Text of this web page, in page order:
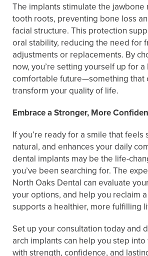
The implants stimulate the jawbone
tooth roots, preventing bone loss
facial structure. This protection
oral stability, reducing the need for
adjustments or replacements. By
now, you’re setting yourself up for
comfortable future—something that
transform your quality of life.
Embrace a Stronger, More
If you’re ready for a smile that feels
natural, and enhances your daily
dental implants may be the life-
you’ve been searching for. The
North Oaks Dental can evaluate
your options, and help you reclaim
supports a healthier, more fulfilling
Set up your consultation today and
arch implants can help you step
with strength, confidence, and